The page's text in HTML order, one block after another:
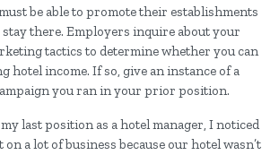
be able to promote their establishments
stay there. Employers inquire about your
tactics to determine whether you can
hotel income. If so, give an instance of a
you ran in your prior position.
last position as a hotel manager, I noticed
a lot of business because our hotel wasn’t